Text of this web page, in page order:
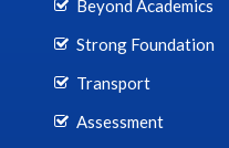
Beyond Academics
Strong Foundation
Transport
Assessment